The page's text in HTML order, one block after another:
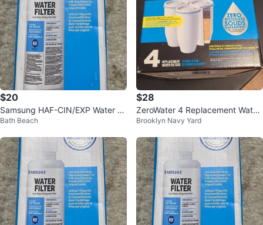
$20
Samsung HAF-CIN/EXP Water Fil
ter for Refrigerators
Bath Beach
$28
ZeroWater 4 Replacement Water
Filters
Brooklyn Navy Yard